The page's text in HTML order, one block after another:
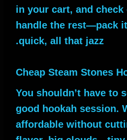
in your cart, and check
handle the rest—pack
quick, all that jazz.
Cheap Steam Stones
You shouldn’t have to
good hookah session.
affordable without